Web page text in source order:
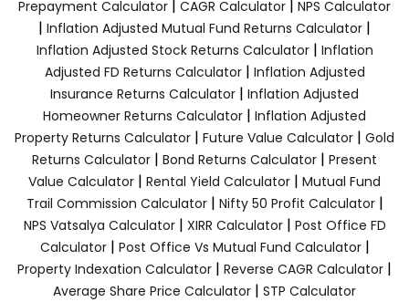
Prepayment Calculator | CAGR Calculator | NPS Calculator
| Inflation Adjusted Mutual Fund Returns Calculator |
Inflation Adjusted Stock Returns Calculator| Inflation
Adjusted FD Returns Calculator| Inflation Adjusted
Insurance Returns Calculator | Inflation Adjusted
Homeowner Returns Calculator | Inflation Adjusted
Property Returns Calculator | Future Value Calculator | Gold
Returns Calculator | Bond Returns Calculator | Present
Value Calculator | Rental Yield Calculator | Mutual Fund
Trail Commission Calculator| Nifty 50 Profit Calculator|
NPS Vatsalya Calculator| XIRR Calculator| Post Office FD
Calculator| Post Office Vs Mutual Fund Calculator|
Property Indexation Calculator | Reverse CAGR Calculator |
Average Share Price Calculator | STP Calculator